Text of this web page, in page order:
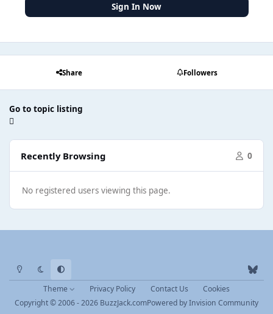
Sign In Now
Share Followers
Go to topic listing
Recently Browsing 0
No registered users viewing this page.
Light ModeDark ModeSystem Preference
b
l
e
Theme Privacy Policy Contact Us
Cookies
Copyright © 2006 - 2026 BuzzJack.comPowered byInvision Community